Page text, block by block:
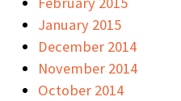
January 2015
December 2014
November 2014
October 2014